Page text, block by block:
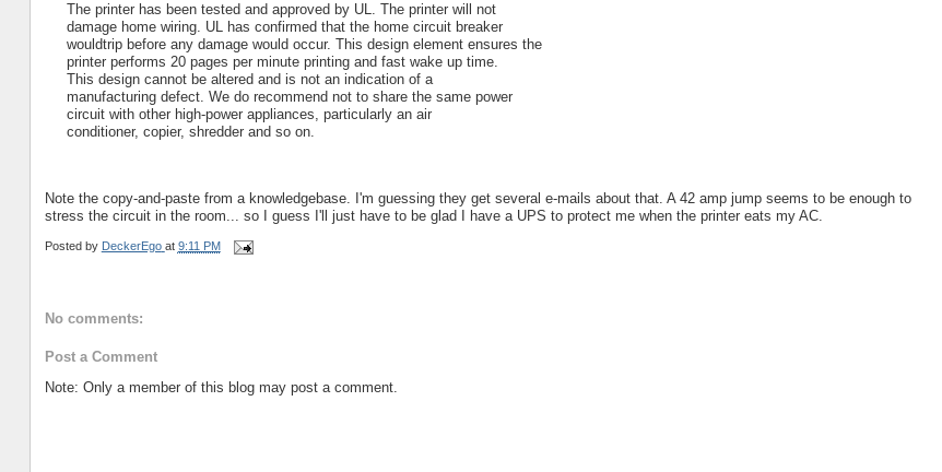
The printer has been tested and approved by UL. The printer will not
damage home wiring. UL has confirmed that the home circuit breaker
wouldtrip before any damage would occur. This design element ensures the
printer performs 20 pages per minute printing and fast wake up time.
This design cannot be altered and is not an indication of a
manufacturing defect. We do recommend not to share the same power
circuit with other high-power appliances, particularly an air
conditioner, copier, shredder and so on.
Note the copy-and-paste from a knowledgebase. I'm guessing they get several e-mails about that. A 42 amp jump seems to be enough to
stress the circuit in the room... so I guess I'll just have to be glad I have a UPS to protect me when the printer eats my AC.
Posted by DeckerEgo at 9:11 PM
No comments:
Post a Comment
Note: Only a member of this blog may post a comment.